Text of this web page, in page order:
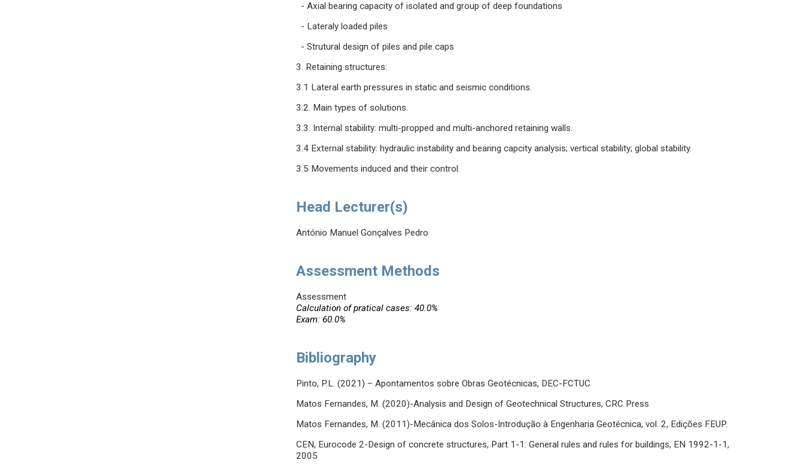
- Axial bearing capacity of isolated and group of deep foundations
- Lateraly loaded piles
- Strutural design of piles and pile caps
3. Retaining structures:
3.1 Lateral earth pressures in static and seismic conditions.
3.2. Main types of solutions.
3.3. Internal stability: multi-propped and multi-anchored retaining walls.
3.4 External stability: hydraulic instability and bearing capcity analysis; vertical stability; global stability.
3.5 Movements induced and their control.
Head Lecturer(s)
António Manuel Gonçalves Pedro
Assessment Methods
Assessment
Calculation of pratical cases: 40.0%
Exam: 60.0%
Bibliography
Pinto, P.L. (2021) – Apontamentos sobre Obras Geotécnicas, DEC-FCTUC
Matos Fernandes, M. (2020)-Analysis and Design of Geotechnical Structures, CRC Press
Matos Fernandes, M. (2011)-Mecânica dos Solos-Introdução à Engenharia Geotécnica, vol. 2, Edições FEUP.
CEN, Eurocode 2-Design of concrete structures, Part 1-1: General rules and rules for buildings, EN 1992-1-1,
2005